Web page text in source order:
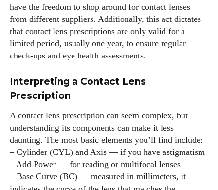
have the freedom to shop around for contact lenses
from different suppliers. Additionally, this act dictates
that contact lens prescriptions are only valid for a
limited period, usually one year, to ensure regular
check-ups and eye health assessments.
Interpreting a Contact Lens
Prescription
A contact lens prescription can seem complex, but
understanding its components can make it less
daunting. The most basic elements you’ll find include:
– Cylinder (CYL) and Axis — if you have astigmatism
– Add Power — for reading or multifocal lenses
– Base Curve (BC) — measured in millimeters, it